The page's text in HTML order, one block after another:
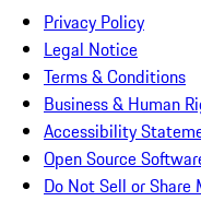
Privacy Policy
Legal Notice
Terms & Conditions
Business & Human
Accessibility
Open Source
Do Not Sell or Share